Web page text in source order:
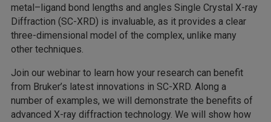
metal–ligand bond lengths and angles Single Crystal X-ray
Diffraction (SC-XRD) is invaluable, as it provides a clear
three-dimensional model of the complex, unlike many
other techniques.
Join our webinar to learn how your research can benefit
from Bruker’s latest innovations in SC-XRD. Along a
number of examples, we will demonstrate the benefits of
advanced X-ray diffraction technology. We will show how